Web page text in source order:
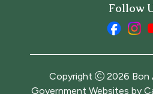
Follow
Copyright 2026 Bon
Government Websites by